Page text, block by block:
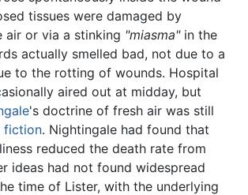
tissues were damaged by
air or via a stinking "miasma"in the
actually smelled bad, not due to a
to the rotting of wounds. Hospital
aired out at midday, but
's doctrine of fresh air was still
fiction. Nightingale had found that
reduced the death rate from
ideas had not found widespread
time of Lister, with the underlying